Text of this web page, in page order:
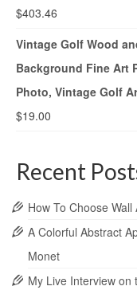
$403.46
Vintage Golf Wood
Background Fine Art
Photo, Vintage Golf
$19.00
Recent
How To Choose
A Colorful Abstract
Monet
My Live Interview on